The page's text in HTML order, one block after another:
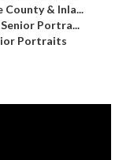
County & Inla...
Portra...
Portraits